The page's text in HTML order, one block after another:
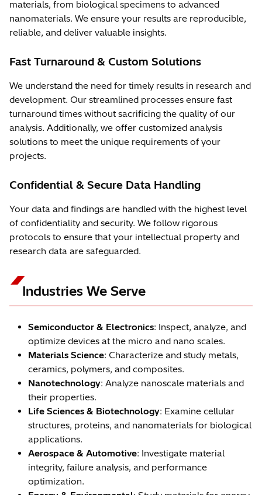
materials, from biological specimens to advanced
nanomaterials. We ensure your results are reproducible,
reliable, and deliver valuable insights.
Fast Turnaround & Custom Solutions
We understand the need for timely results in research and
development. Our streamlined processes ensure fast
turnaround times without sacrificing the quality of our
analysis. Additionally, we offer customized analysis
solutions to meet the unique requirements of your
projects.
Confidential & Secure Data Handling
Your data and findings are handled with the highest level
of confidentiality and security. We follow rigorous
protocols to ensure that your intellectual property and
research data are safeguarded.
Industries We Serve
Semiconductor & Electronics: Inspect, analyze, and
optimize devices at the micro and nano scales.
Materials Science: Characterize and study metals,
ceramics, polymers, and composites.
Nanotechnology: Analyze nanoscale materials and
their properties.
Life Sciences & Biotechnology: Examine cellular
structures, proteins, and nanomaterials for biological
applications.
Aerospace & Automotive: Investigate material
integrity, failure analysis, and performance
optimization.